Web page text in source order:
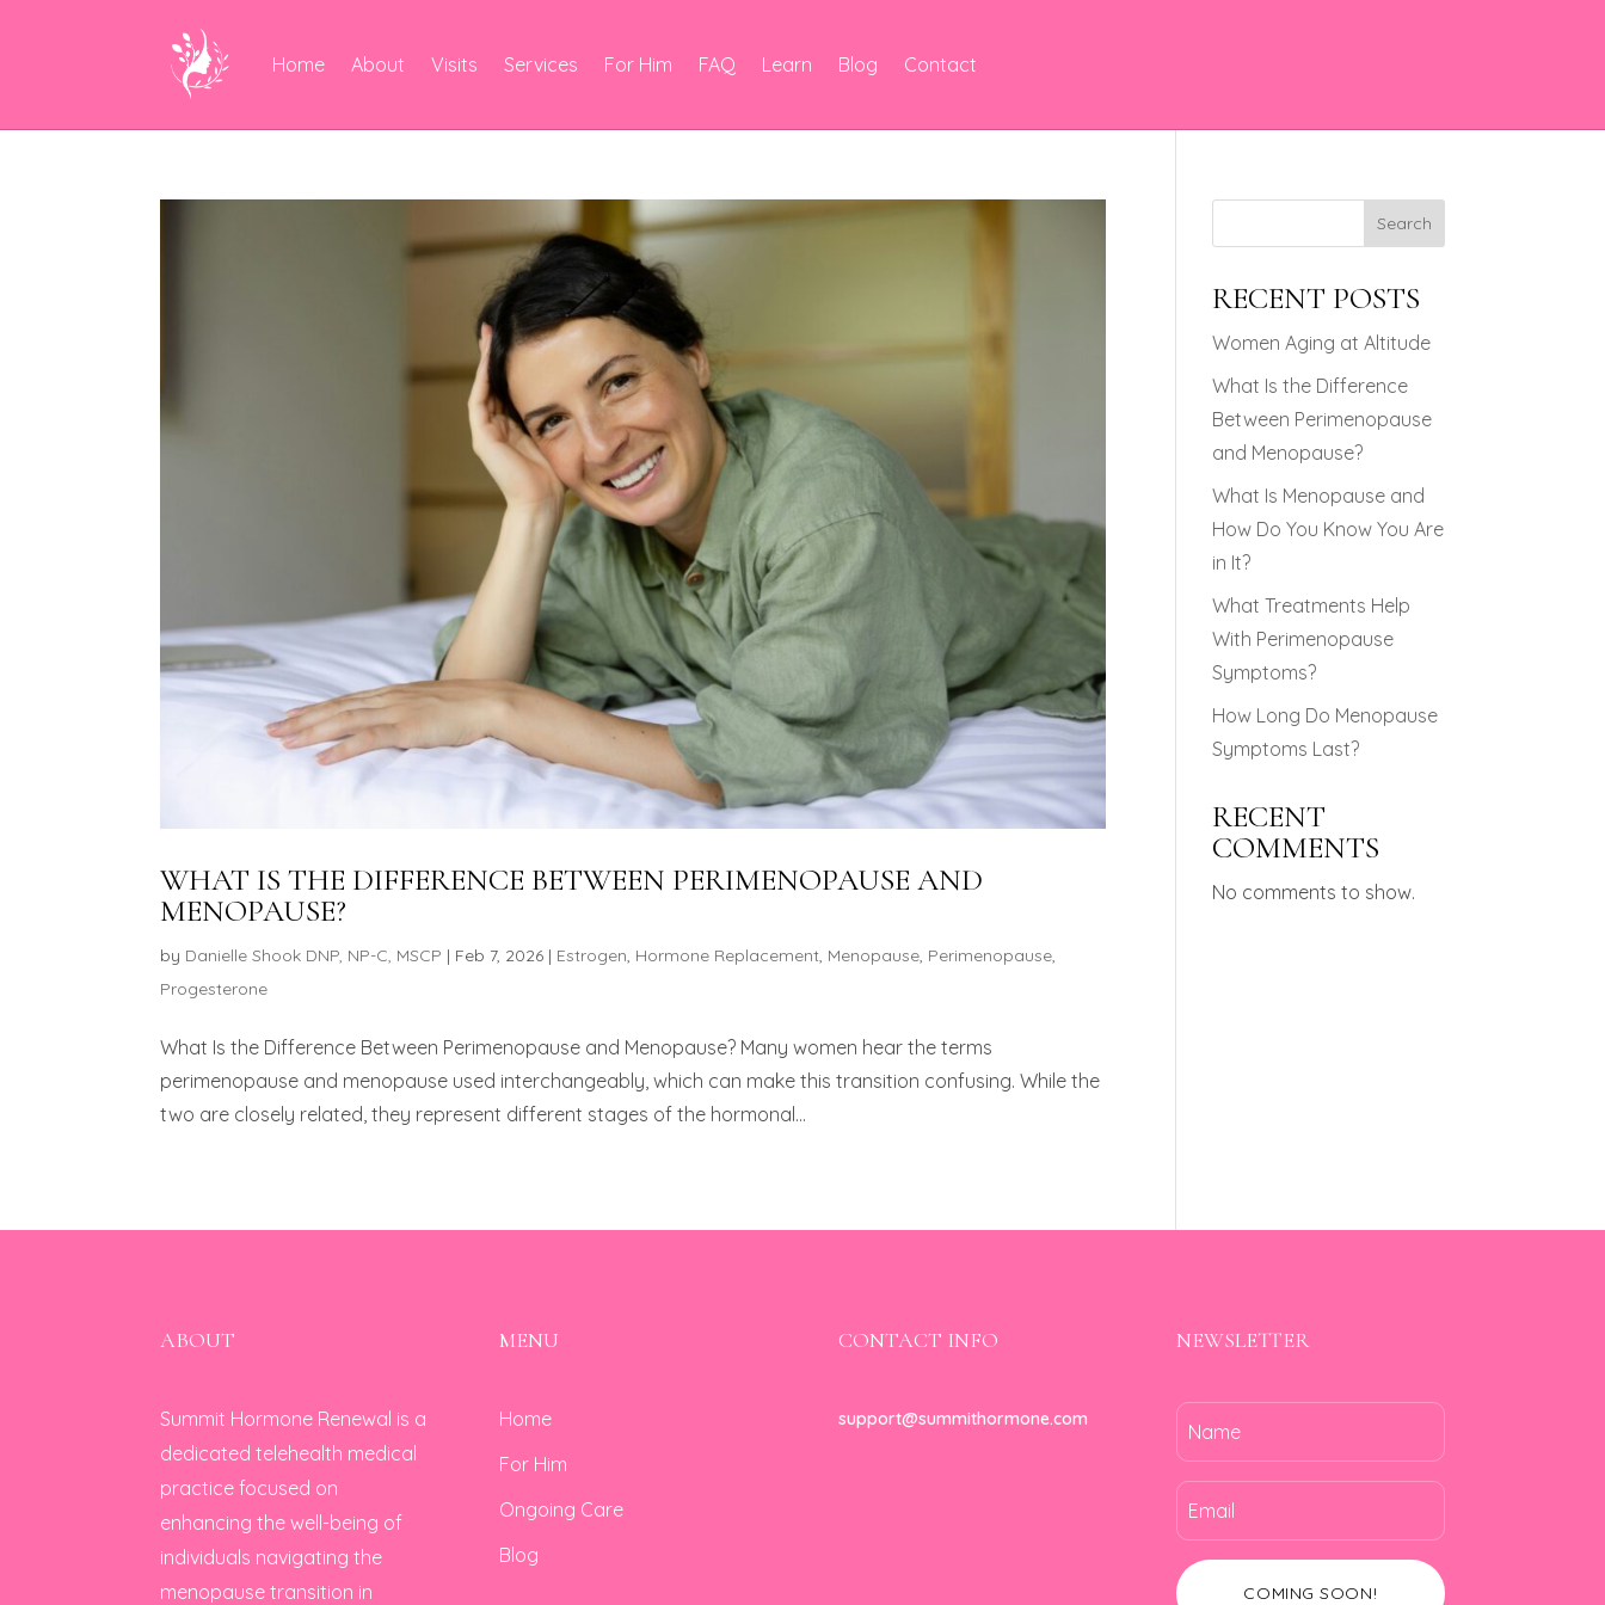
Home About Visits Services For Him FAQ Learn Blog Contact
WHAT IS THE DIFFERENCE BETWEEN PERIMENOPAUSE AND
MENOPAUSE?
by Danielle Shook DNP, NP-C, MSCP | Feb 7, 2026 | Estrogen, Hormone Replacement, Menopause, Perimenopause,
Progesterone
What Is the Difference Between Perimenopause and Menopause? Many women hear the terms
perimenopause and menopause used interchangeably, which can make this transition confusing. While the
two are closely related, they represent different stages of the hormonal...
Search
RECENT POSTS
Women Aging at Altitude
What Is the Difference
Between Perimenopause
and Menopause?
What Is Menopause and
How Do You Know You Are
in It?
What Treatments Help
With Perimenopause
Symptoms?
How Long Do Menopause
Symptoms Last?
RECENT
COMMENTS
No comments to show.
ABOUT
Summit Hormone Renewal is a
dedicated telehealth medical
practice focused on
enhancing the well-being of
individuals navigating the
menopause transition in
MENU
Home
For Him
Ongoing Care
Blog
CONTACT INFO
support@summithormone.com
NEWSLETTER
COMING SOON!